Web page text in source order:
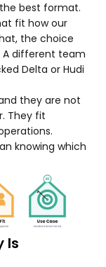
best format.
fit how our
the choice
A different team
Delta or Hudi
they are not
They fit
knowing which
Is